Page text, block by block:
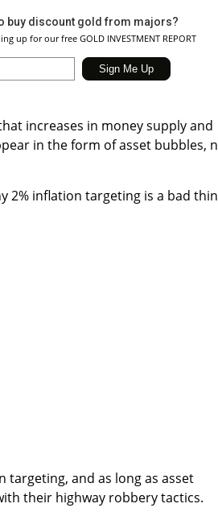
buy discount gold from majors?
up for our free GOLD INVESTMENT REPORT
increases in money supply and
in the form of asset bubbles,
2% inflation targeting is a bad
targeting, and as long as asset
their highway robbery tactics.